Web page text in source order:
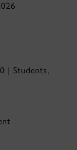
| Students,